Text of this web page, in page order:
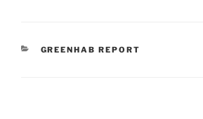
CATEGORIES
GREENHAB REPORT